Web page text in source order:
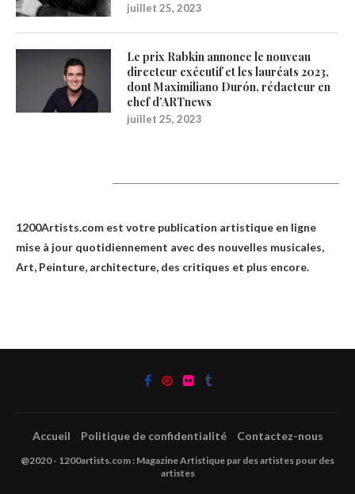
juillet 25, 2023
Le prix Rabkin annonce le nouveau
directeur exécutif et les lauréats 2023,
dont Maximiliano Durón, rédacteur en
chef d’ARTnews
juillet 25, 2023
1200Artists.com est votre publication artistique en ligne
mise à jour quotidiennement avec des nouvelles musicales,
Art, Peinture, architecture, des critiques et plus encore.
Accueil Politique de confidentialité Contactez-nous
@2020 - 1200artists.com : Magazine Artistique par des artistes pour des
artistes